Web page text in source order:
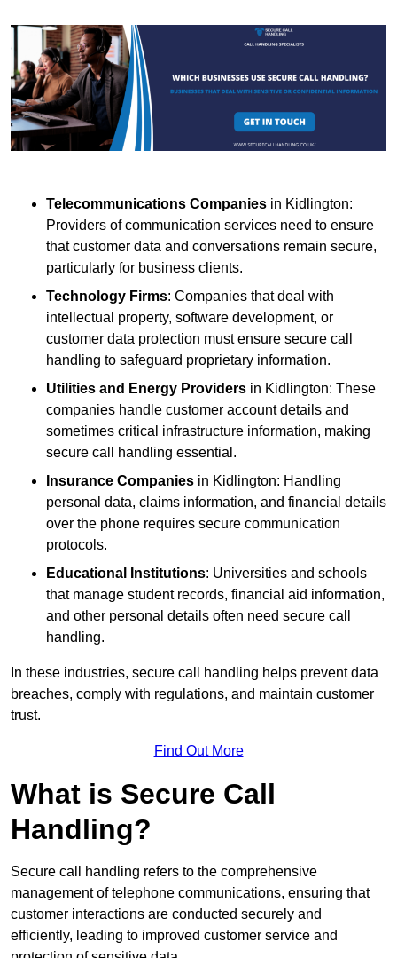
Telecommunications Companies in Kidlington:
Providers of communication services need to ensure
that customer data and conversations remain secure,
particularly for business clients.
Technology Firms: Companies that deal with
intellectual property, software development, or
customer data protection must ensure secure call
handling to safeguard proprietary information.
Utilities and Energy Providers in Kidlington: These
companies handle customer account details and
sometimes critical infrastructure information, making
secure call handling essential.
Insurance Companies in Kidlington: Handling
personal data, claims information, and financial details
over the phone requires secure communication
protocols.
Educational Institutions: Universities and schools
that manage student records, financial aid information,
and other personal details often need secure call
handling.
In these industries, secure call handling helps prevent data
breaches, comply with regulations, and maintain customer
trust.
Find Out More
What is Secure Call
Handling?
Secure call handling refers to the comprehensive
management of telephone communications, ensuring that
customer interactions are conducted securely and
efficiently, leading to improved customer service and